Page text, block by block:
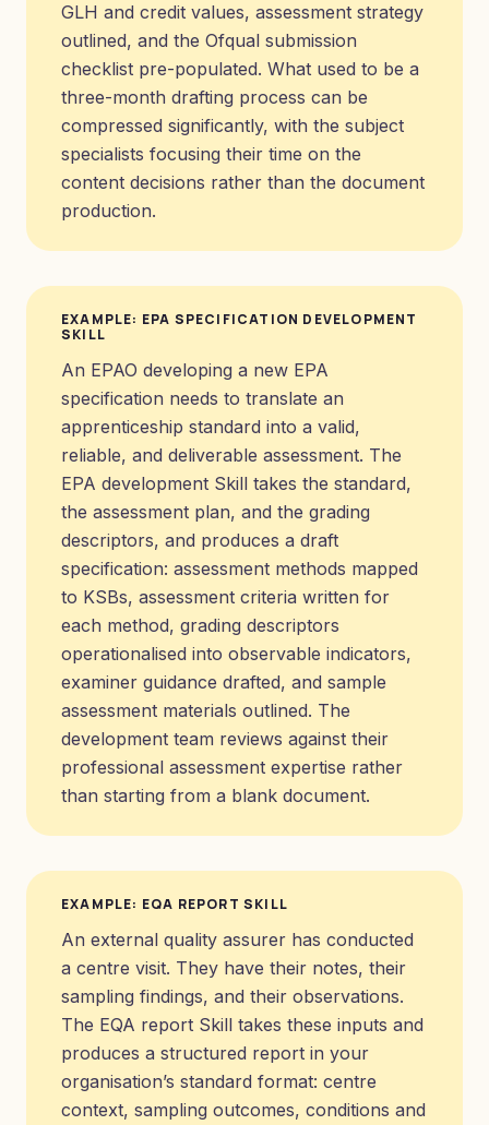
GLH and credit values, assessment strategy
outlined, and the Ofqual submission
checklist pre-populated. What used to be a
three-month drafting process can be
compressed significantly, with the subject
specialists focusing their time on the
content decisions rather than the document
production.
EXAMPLE: EPA SPECIFICATION DEVELOPMENT
SKILL
An EPAO developing a new EPA
specification needs to translate an
apprenticeship standard into a valid,
reliable, and deliverable assessment. The
EPA development Skill takes the standard,
the assessment plan, and the grading
descriptors, and produces a draft
specification: assessment methods mapped
to KSBs, assessment criteria written for
each method, grading descriptors
operationalised into observable indicators,
examiner guidance drafted, and sample
assessment materials outlined. The
development team reviews against their
professional assessment expertise rather
than starting from a blank document.
EXAMPLE: EQA REPORT SKILL
An external quality assurer has conducted
a centre visit. They have their notes, their
sampling findings, and their observations.
The EQA report Skill takes these inputs and
produces a structured report in your
organisation’s standard format: centre
context, sampling outcomes, conditions and